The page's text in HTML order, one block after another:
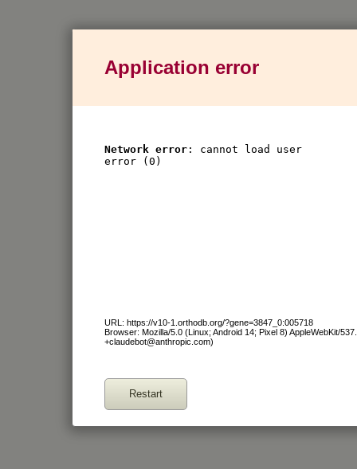
Application error
Network error : cannot load user
error (0)
URL: https://v10-1.orthodb.org/?gene=3847_0:005718
Browser: Mozilla/5.0 (Linux; Android 14; Pixel 8) AppleWebKit/
+claudebot@anthropic.com)
Restart